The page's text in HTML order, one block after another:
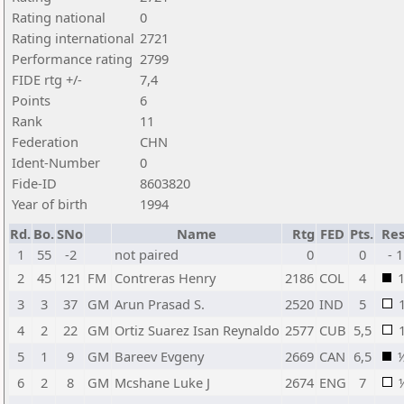
Rating national
0
Rating international 2721
Performance rating 2799
FIDE rtg +/-
7,4
Points
6
Rank
11
Federation
CHN
Ident-Number
0
Fide-ID
8603820
Year of birth
1994
Rd. Bo.SNo Name Rtg FED Pts.
1
55 -2 not paired 0 0
- 1
2
45 121 FM Contreras Henry 2186 COL 4
1
3
3 37 GM Arun Prasad S. 2520 IND 5
1
4
2 22 GM Ortiz Suarez Isan Reynaldo 2577 CUB 5,5
1
5
1 9 GM Bareev Evgeny 2669 CAN 6,5
6
2 8 GM Mcshane Luke J 2674 ENG 7